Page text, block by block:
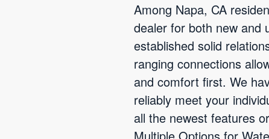
Among Napa, CA
dealer for both new and
established solid
ranging connections
and comfort first. We
reliably meet your
all the newest features